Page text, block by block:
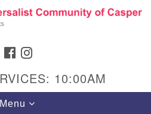
Search
FACEBOOK
10:00AM
Toggle
Menu